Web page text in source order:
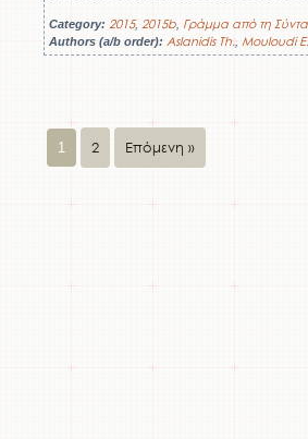
Category: 2015, 2015b Γράμμα από τη
Authors (a/b order): Aslanidis Th., Mouloudi E.
1 2 Επόμενη »